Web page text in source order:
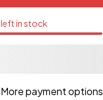
left in stock
More payment options